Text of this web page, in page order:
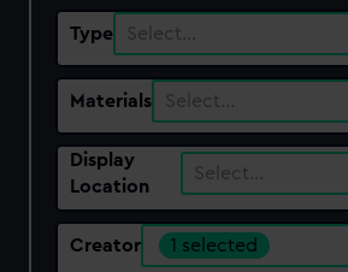
Type Select…
Materials Select…
Display
Location
Select…
Creator 1 selected